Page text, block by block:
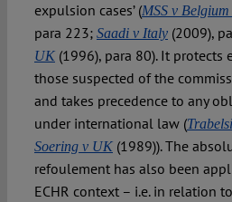
expulsion cases’ (MSS v
para 223; Saadi v Italy(2009),
UK(1996), para 80). It protects
those suspected of the
and takes precedence to any
under international law (
Soering v UK(1989)). The
refoulement has also been
ECHR context – i.e. in relation